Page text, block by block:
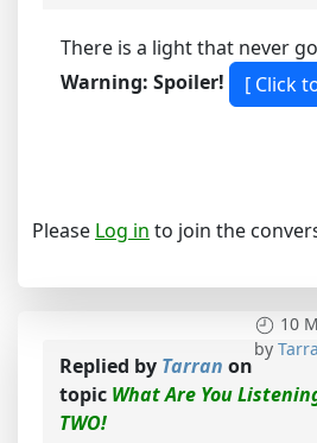
There is a light that never
Warning: Spoiler!
Please Log in to join the
10
by
Replied by Tarran on
topic What Are You
TWO!